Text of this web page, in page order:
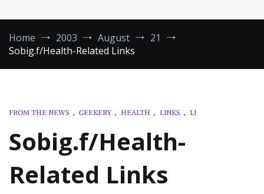
Home 2003 August
21
Sobig.f/Health-Related Links
FROM THE NEWS , GEEKERY , HEALTH , LINKS , LJ
Sobig.f/Health-
Related Links